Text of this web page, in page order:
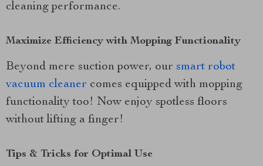
cleaning performance.
Maximize Efficiency with Mopping Functionality
Beyond mere suction power, our smart robot
vacuum cleaner comes equipped with mopping
functionality too! Now enjoy spotless floors
without lifting a finger!
Tips & Tricks for Optimal Use